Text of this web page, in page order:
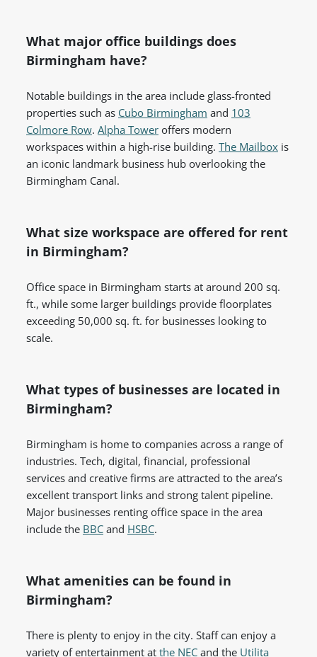
What major office buildings does
Birmingham have?
Notable buildings in the area include glass-fronted
properties such as Cubo Birmingham and 103
Colmore Row. Alpha Tower offers modern
workspaces within a high-rise building. The Mailbox is
an iconic landmark business hub overlooking the
Birmingham Canal.
What size workspace are offered for rent
in Birmingham?
Office space in Birmingham starts at around 200 sq.
ft., while some larger buildings provide floorplates
exceeding 50,000 sq. ft. for businesses looking to
scale.
What types of businesses are located in
Birmingham?
Birmingham is home to companies across a range of
industries. Tech, digital, financial, professional
services and creative firms are attracted to the area’s
excellent transport links and strong talent pipeline.
Major businesses renting office space in the area
include the BBC and HSBC.
What amenities can be found in
Birmingham?
There is plenty to enjoy in the city. Staff can enjoy a
variety of entertainment at the NEC and the Utilita